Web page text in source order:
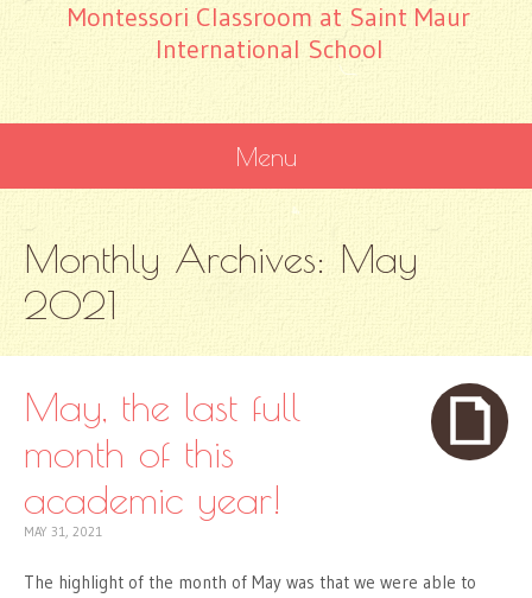
Montessori Classroom at Saint Maur
International School
Menu
CONTENT
Monthly Archives: May
2021
May, the last full
month of this
academic year!
MAY 31, 2021
The highlight of the month of May was that we were able to